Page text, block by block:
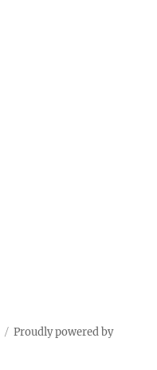
Proudly powered by